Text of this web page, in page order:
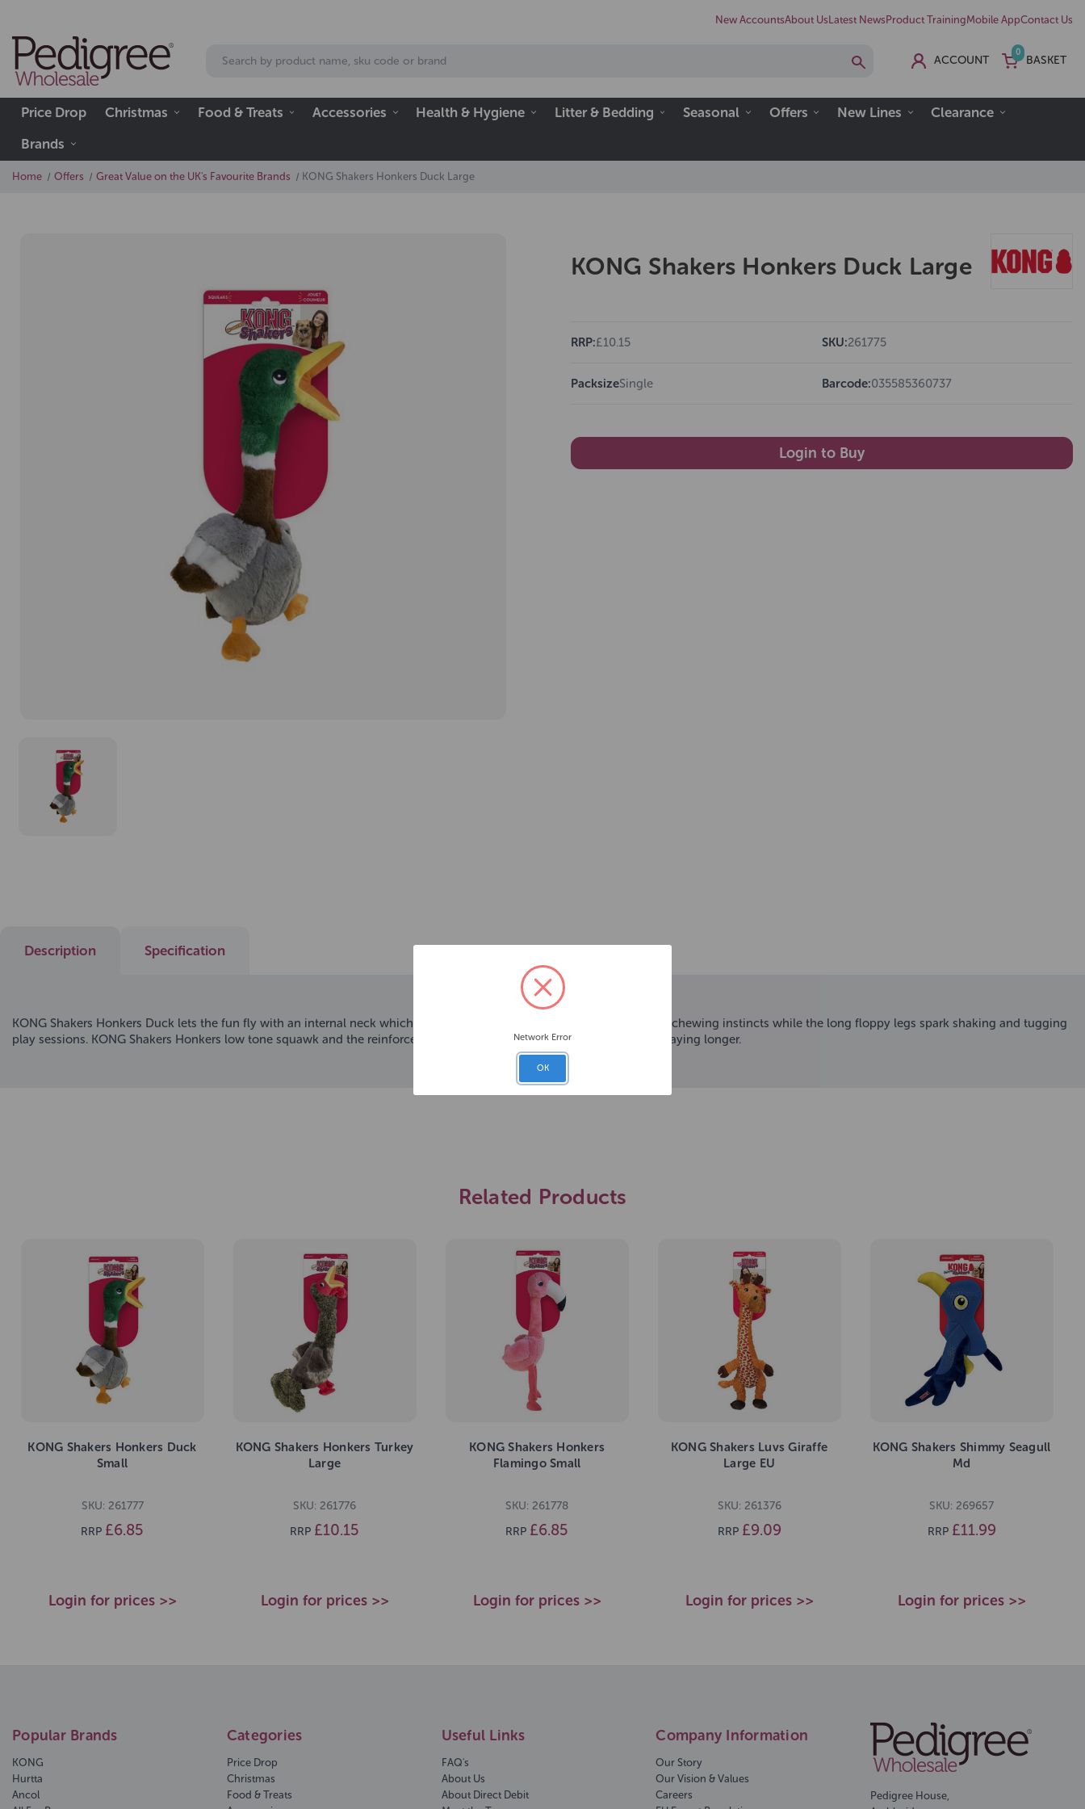
New AccountsAbout Us Latest News Product TrainingMobile AppContact Us
ACCOUNT
0
BASKET
Price Drop Christmas Food & Treats Accessories Health & Hygiene Litter & Bedding Seasonal Offers New Lines
Clearance
Brands
Home Offers Great Value on the UK's Favourite Brands KONG Shakers Honkers Duck Large
KONG Shakers Honkers Duck Large
RRP:£10.15 SKU:261775
PacksizeSingle Barcode:035585360737
Login to Buy
Description Specification
KONG Shakers Honkers Duck lets the fun fly with an internal neck which features a texture that satisfies a dogs’ natural chewing instincts while the long floppy legs spark shaking and tugging
play sessions. KONG Shakers Honkers low tone squawk and the reinforced plush design keeps dogs tickled pink and playing longer.
Related Products
KONG Shakers Honkers Duck
Small
SKU: 261777
RRP £6.85
Login for prices >>
KONG Shakers Honkers Turkey
Large
SKU: 261776
RRP £10.15
Login for prices >>
KONG Shakers Honkers
Flamingo Small
SKU: 261778
RRP £6.85
Login for prices >>
KONG Shakers Luvs Giraffe
Large EU
SKU: 261376
RRP £9.09
Login for prices >>
KONG Shakers Shimmy Seagull
Md
SKU: 269657
RRP £11.99
Login for prices >>
Popular Brands
KONG
Hurtta
Ancol
Categories
Price Drop
Christmas
Food & Treats
Useful Links
FAQ's
About Us
About Direct Debit
Company Information
Our Story
Our Vision & Values
Careers
Pedigree House,
Network Error
OK